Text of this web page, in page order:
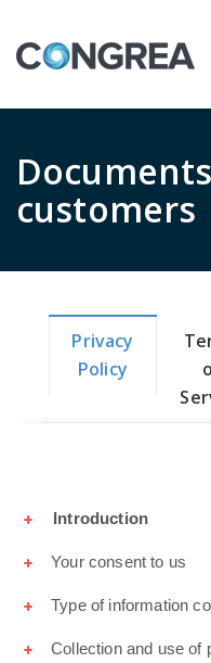
customers
Privacy
Policy
Introduction
Your consent to us
Type of information
Collection and use of